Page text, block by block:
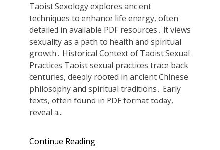
Taoist Sexology explores ancient
techniques to enhance life energy, often
detailed in available PDF resources․ It views
sexuality as a path to health and spiritual
growth․ Historical Context of Taoist Sexual
Practices Taoist sexual practices trace back
centuries, deeply rooted in ancient Chinese
philosophy and spiritual traditions․ Early
texts, often found in PDF format today,
reveal a...
Continue Reading